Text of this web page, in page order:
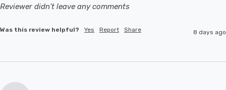
Reviewer didn't leave any comments
Was this review helpful? Yes Report Share 8 days ago